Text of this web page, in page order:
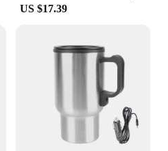
US $17.39